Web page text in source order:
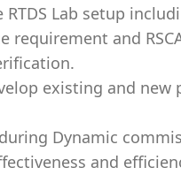
Lab setup
and
existing and new
Dynamic
and